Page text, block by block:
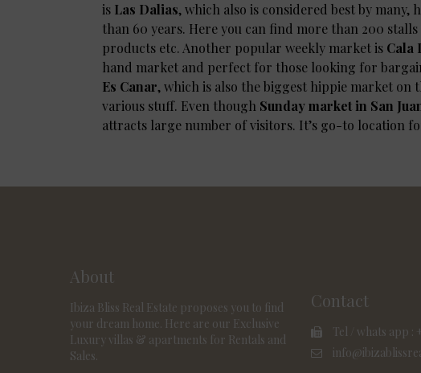
is Las Dalias, which also is considered best by many,
than 60 years. Here you can find more than 200
products etc. Another popular weekly market is Cala
hand market and perfect for those looking for
Es Canar, which is also the biggest hippie market
various stuff. Even though Sunday market in San
attracts large number of visitors. It’s go-to location
About
Ibiza Bliss Real Estate proposes you to find
your dream home. Here are our Exclusive
Luxury villas & apartments for Rentals and
Sales.
Contact
Tel / whats app :